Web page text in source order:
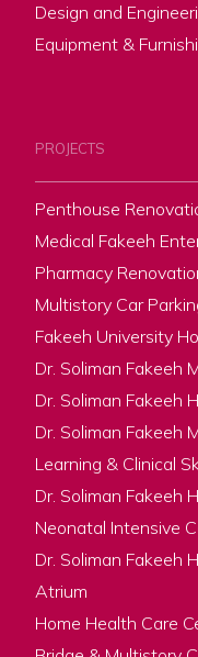
Design and
Equipment &
PROJECTS
Penthouse
Medical Fakeeh
Pharmacy
Multistory Car
Fakeeh University
Dr. Soliman Fakeeh
Dr. Soliman Fakeeh
Dr. Soliman Fakeeh
Learning & Clinical
Dr. Soliman Fakeeh
Neonatal Intensive
Dr. Soliman Fakeeh
Atrium
Home Health Care